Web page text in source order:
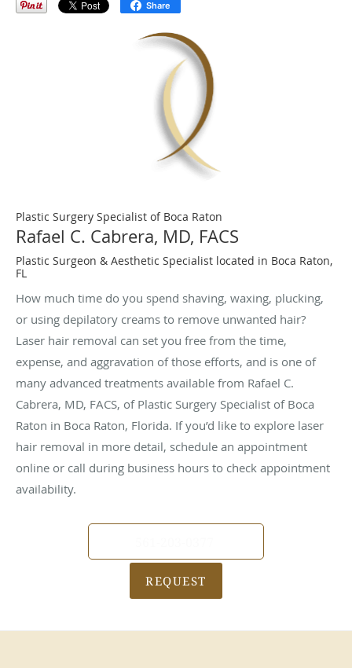
Share
Plastic Surgery Specialist of Boca Raton
Rafael C. Cabrera, MD, FACS
Plastic Surgeon & Aesthetic Specialist located in Boca Raton,
FL
How much time do you spend shaving, waxing, plucking,
or using depilatory creams to remove unwanted hair?
Laser hair removal can set you free from the time,
expense, and aggravation of those efforts, and is one of
many advanced treatments available from Rafael C.
Cabrera, MD, FACS, of Plastic Surgery Specialist of Boca
Raton in Boca Raton, Florida. If you’d like to explore laser
hair removal in more detail, schedule an appointment
online or call during business hours to check appointment
availability.
REQUEST